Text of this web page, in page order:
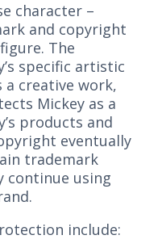
character –
and copyright
The
specific artistic
a creative work,
Mickey as a
products and
eventually
trademark
continue using
include: